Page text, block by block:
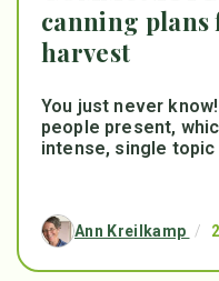
canning plans
harvest
You just never
people present,
intense, single topic
Ann Kreilkamp /